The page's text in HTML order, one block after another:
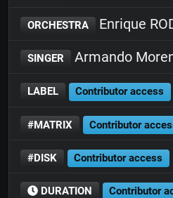
ORCHESTRA Enrique
SINGER Armando
LABEL Contributor access
#MATRIX Contributor
#DISK Contributor access
DURATION Contributor